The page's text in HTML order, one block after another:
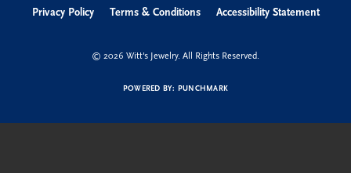
Privacy Policy Terms & Conditions Accessibility Statement
© 2026 Witt's Jewelry. All Rights Reserved.
POWERED BY: PUNCHMARK